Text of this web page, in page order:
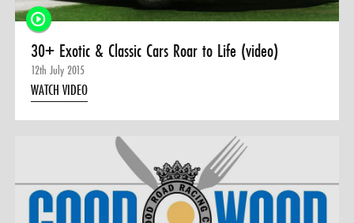
30+ Exotic & Classic Cars Roar to Life (video)
12th July 2015
WATCH VIDEO